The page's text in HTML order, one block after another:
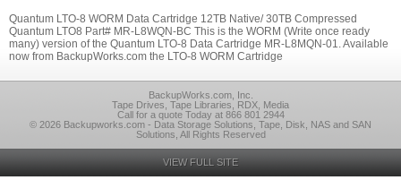
Quantum LTO-8 WORM Data Cartridge 12TB Native/ 30TB Compressed
Quantum LTO8 Part# MR-L8WQN-BC This is the WORM (Write once ready
many) version of the Quantum LTO-8 Data Cartridge MR-L8MQN-01. Available
now from BackupWorks.com the LTO-8 WORM Cartridge
BackupWorks.com, Inc.
Tape Drives, Tape Libraries, RDX, Media
Call for a quote Today at 866 801 2944
© 2026 Backupworks.com - Data Storage Solutions, Tape, Disk, NAS and SAN
Solutions, All Rights Reserved
VIEW FULL SITE